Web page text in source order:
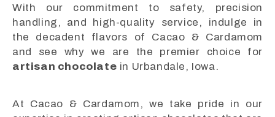
With our commitment to safety, precision
handling, and high-quality service, indulge in
the decadent flavors of Cacao & Cardamom
and see why we are the premier choice for
artisan chocolate in Urbandale, Iowa.
At Cacao & Cardamom, we take pride in our